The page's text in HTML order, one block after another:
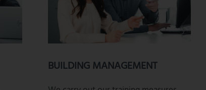
BUILDING MANAGEMENT